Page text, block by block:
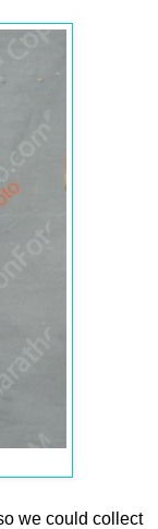
we could collect